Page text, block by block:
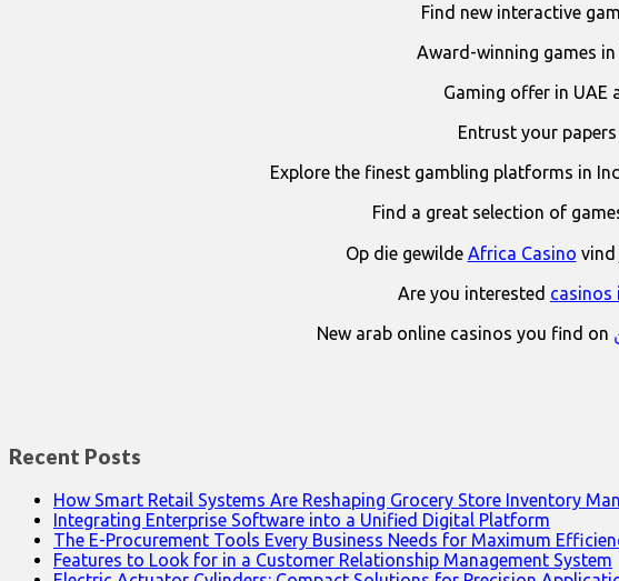
Find new interactive
Award-winning games
Gaming offer in UAE
Entrust your
Explore the finest gambling platforms in
Find a great selection of
Op die gewilde Africa Casino vind
Are you interested casinos
New arab online casinos you find on
Recent Posts
How Smart Retail Systems Are Reshaping Grocery Store Inventory
Integrating Enterprise Software into a Unified Digital Platform
The E-Procurement Tools Every Business Needs for Maximum
Features to Look for in a Customer Relationship Management System